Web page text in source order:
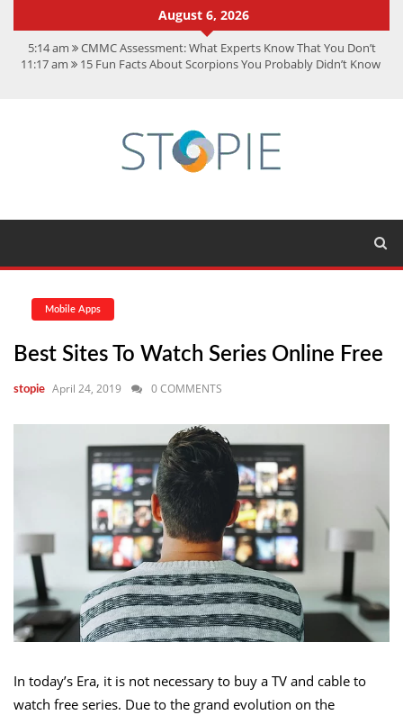
August 6, 2026
5:14 am CMMC Assessment: What Experts Know That You Don’t
11:17 am 15 Fun Facts About Scorpions You Probably Didn’t Know
FintechZoom.io Nasdaq: The Complete Guide for Smart
Investors
Mobile Apps
Best Sites To Watch Series Online Free
stopie April 24, 2019 0 COMMENTS
In today’s Era, it is not necessary to buy a TV and cable to
watch free series. Due to the grand evolution on the